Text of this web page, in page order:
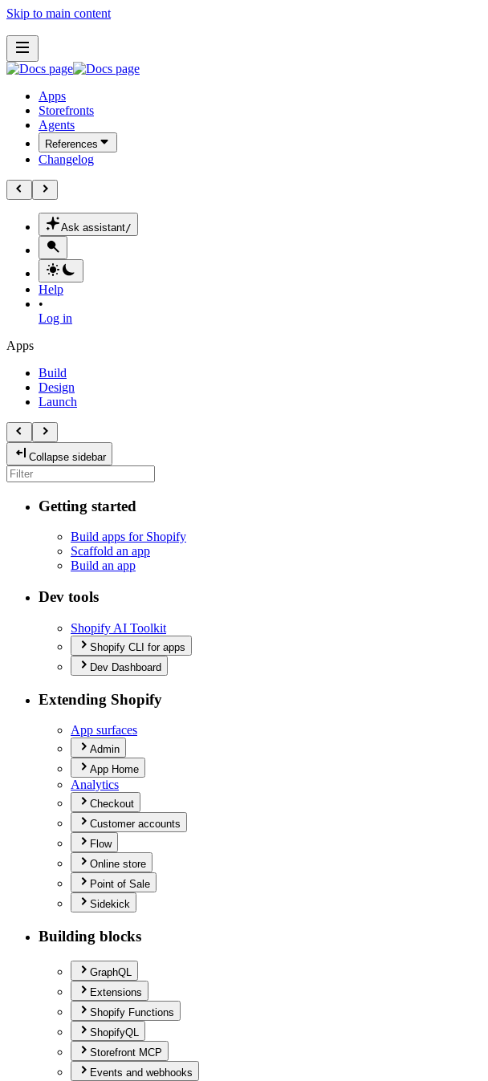
Skip to main content
Apps
Storefronts
Agents
References
Changelog
Ask assistant/
Help
•
Log in
Apps
Build
Design
Launch
Collapse sidebar
Getting started
Build apps for Shopify
Scaffold an app
Build an app
Dev tools
Shopify AI Toolkit
Shopify CLI for apps
Dev Dashboard
Extending Shopify
App surfaces
Admin
App Home
Analytics
Checkout
Customer accounts
Flow
Online store
Point of Sale
Sidekick
Building blocks
GraphQL
Extensions
Shopify Functions
ShopifyQL
Storefront MCP
Events and webhooks